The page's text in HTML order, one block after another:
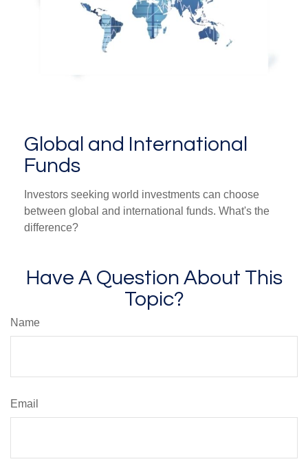
Global and International
Funds
Investors seeking world investments can choose
between global and international funds. What's the
difference?
Have A Question About This
Topic?
Name
Email